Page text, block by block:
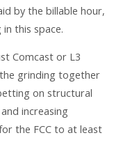
by the billable hour,
this space.
Comcast or L3
grinding together
on structural
increasing
the FCC to at least